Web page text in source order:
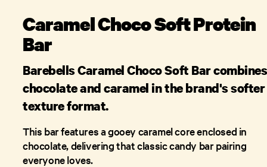
Caramel Choco Soft Protein
Bar
Barebells Caramel Choco Soft Bar combines
chocolate and caramel in the brand's softer
texture format.
This bar features a gooey caramel core enclosed in
chocolate, delivering that classic candy bar pairing
everyone loves.